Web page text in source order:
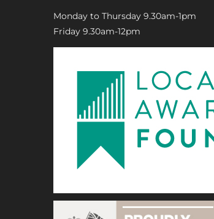
Monday to Thursday 9.30am-1pm
Friday 9.30am-12pm